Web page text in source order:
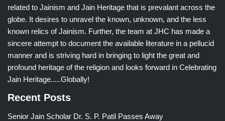
related to Jainism and Jain Heritage that is prevalant across the
globe. It desires to unravel the known, unknown, and the less
known relics of Jainism. Further, the team at JHC has made a
sincere attempt to document the available literature in a pellucid
manner and is striving hard in bringing to light the great and
profound heritage of the religion and looks forward in Celebrating
Jain Heritage.....Globally!
Recent Posts
Senior Jain Scholar Dr. S. P. Patil Passes Away